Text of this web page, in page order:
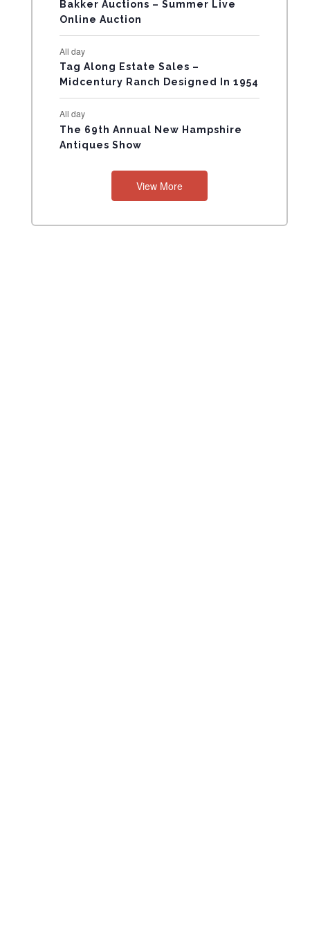
T
S
Bakker Auctions – Summer Live
Online Auction
All day
Tag Along Estate Sales –
Midcentury Ranch Designed In 1954
All day
The 69th Annual New Hampshire
Antiques Show
View More